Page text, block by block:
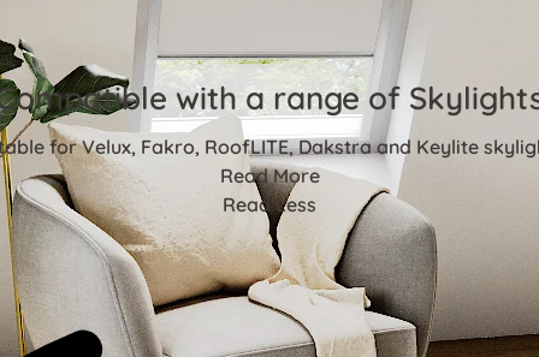
with a range of
for Velux, Fakro, RoofLITE, Dakstra and Keylite
Read More
Read Less